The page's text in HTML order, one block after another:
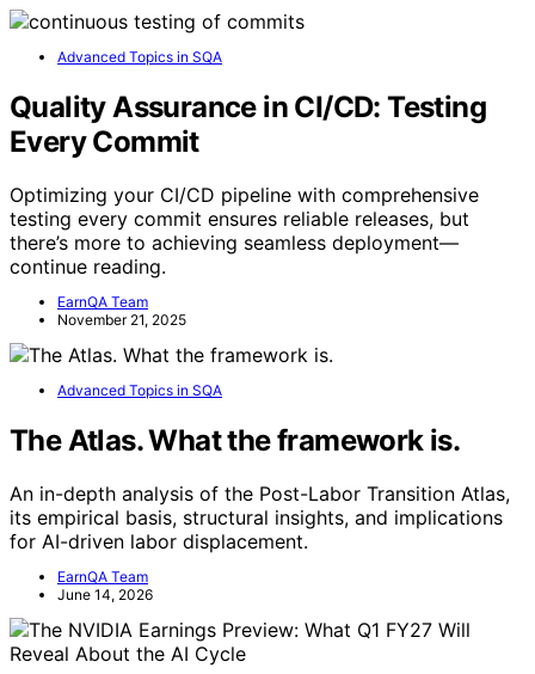
Advanced Topics in SQA
Quality Assurance in CI/CD: Testing
Every Commit
Optimizing your CI/CD pipeline with comprehensive
testing every commit ensures reliable releases, but
there’s more to achieving seamless deployment—
continue reading.
EarnQA Team
November 21, 2025
Advanced Topics in SQA
The Atlas. What the framework is.
An in-depth analysis of the Post-Labor Transition Atlas,
its empirical basis, structural insights, and implications
for AI-driven labor displacement.
EarnQA Team
June 14, 2026